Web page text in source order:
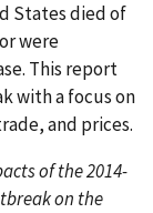
States died of
were
This report
with a focus on
and prices.
of the 2014-
on the